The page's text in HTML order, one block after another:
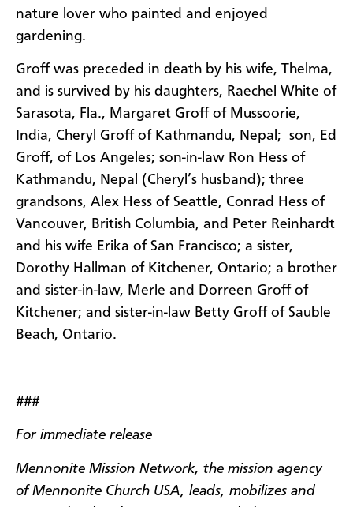
nature lover who painted and enjoyed
gardening.
Groff was preceded in death by his wife, Thelma,
and is survived by his daughters, Raechel White of
Sarasota, Fla., Margaret Groff of Mussoorie,
India, Cheryl Groff of Kathmandu, Nepal;
son, Ed
Groff, of Los Angeles; son-in-law Ron Hess of
Kathmandu, Nepal (Cheryl’s husband); three
grandsons, Alex Hess of Seattle, Conrad Hess of
Vancouver, British Columbia, and Peter Reinhardt
and his wife Erika of San Francisco; a sister,
Dorothy Hallman of Kitchener, Ontario; a brother
and sister-in-law, Merle and Dorreen Groff of
Kitchener; and sister-in-law Betty Groff of Sauble
Beach, Ontario.
###
For immediate release
Mennonite Mission Network, the mission agency
of Mennonite Church USA, leads, mobilizes and